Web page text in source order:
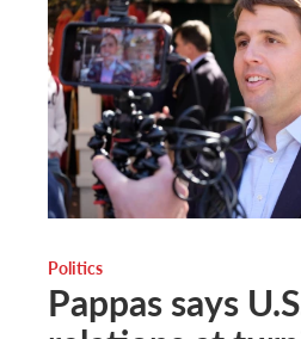
Politics
Pappas says